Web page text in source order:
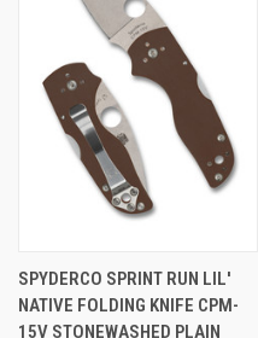
SPYDERCO SPRINT RUN LIL'
NATIVE FOLDING KNIFE CPM-
15V STONEWASHED PLAIN